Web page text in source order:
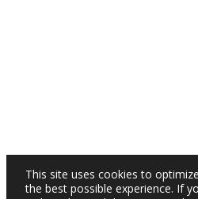
This site uses cookies to
the best possible experience. If